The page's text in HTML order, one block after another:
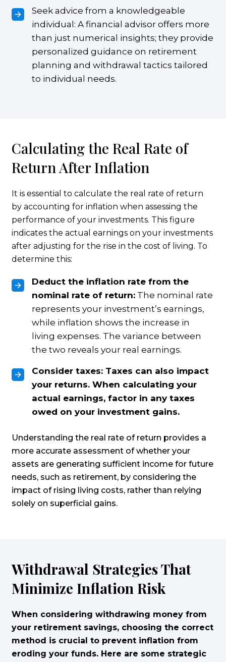
Seek advice from a knowledgeable
individual: A financial advisor offers more
than just numerical insights; they provide
personalized guidance on retirement
planning and withdrawal tactics tailored
to individual needs.
Calculating the Real Rate of
Return After Inflation
It is essential to calculate the real rate of return
by accounting for inflation when assessing the
performance of your investments. This figure
indicates the actual earnings on your investments
after adjusting for the rise in the cost of living. To
determine this:
Deduct the inflation rate from the
nominal rate of return: The nominal rate
represents your investment’s earnings,
while inflation shows the increase in
living expenses. The variance between
the two reveals your real earnings.
Consider taxes: Taxes can also impact
your returns. When calculating your
actual earnings, factor in any taxes
owed on your investment gains.
Understanding the real rate of return provides a
more accurate assessment of whether your
assets are generating sufficient income for future
needs, such as retirement, by considering the
impact of rising living costs, rather than relying
solely on superficial gains.
Withdrawal Strategies That
Minimize Inflation Risk
When considering withdrawing money from
your retirement savings, choosing the correct
method is crucial to prevent inflation from
eroding your funds. Here are some strategic